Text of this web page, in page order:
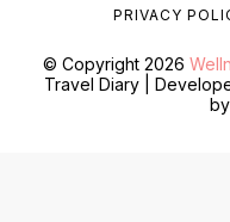
© Copyright 2026
Travel Diary |
by
PRIVACY